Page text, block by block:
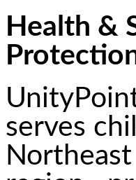
Health &
serves